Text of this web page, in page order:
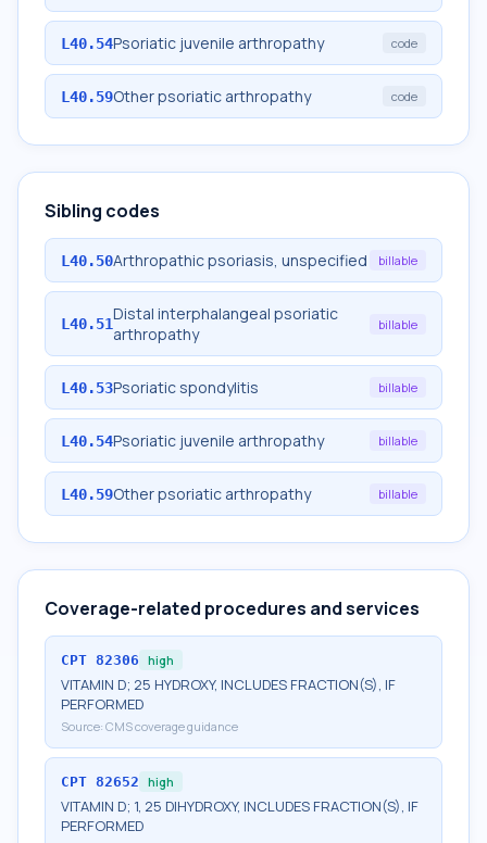
L40.54Psoriatic juvenile arthropathy code
L40.59Other psoriatic arthropathy code
Sibling codes
L40.50Arthropathic psoriasis, unspecified billable
L40.51Distal interphalangeal psoriatic
arthropathy
billable
L40.53Psoriatic spondylitis billable
L40.54Psoriatic juvenile arthropathy billable
L40.59Other psoriatic arthropathy billable
Coverage-related procedures and services
CPT 82306 high
VITAMIN D; 25 HYDROXY, INCLUDES FRACTION(S), IF
PERFORMED
Source: CMS coverage guidance
CPT 82652 high
VITAMIN D; 1, 25 DIHYDROXY, INCLUDES FRACTION(S), IF
PERFORMED